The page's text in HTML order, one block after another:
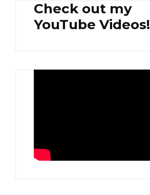
Check out my
YouTube Videos!